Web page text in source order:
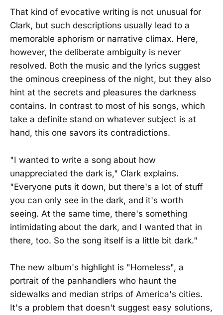
That kind of evocative writing is not unusual for
Clark, but such descriptions usually lead to a
memorable aphorism or narrative climax. Here,
however, the deliberate ambiguity is never
resolved. Both the music and the lyrics suggest
the ominous creepiness of the night, but they also
hint at the secrets and pleasures the darkness
contains. In contrast to most of his songs, which
take a definite stand on whatever subject is at
hand, this one savors its contradictions.
"I wanted to write a song about how
unappreciated the dark is," Clark explains.
"Everyone puts it down, but there's a lot of stuff
you can only see in the dark, and it's worth
seeing. At the same time, there's something
intimidating about the dark, and I wanted that in
there, too. So the song itself is a little bit dark."
The new album's highlight is "Homeless", a
portrait of the panhandlers who haunt the
sidewalks and median strips of America's cities.
It's a problem that doesn't suggest easy solutions,